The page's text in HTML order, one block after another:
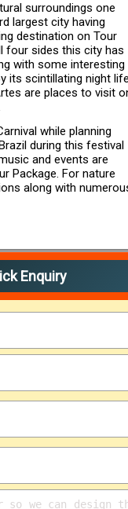
surroundings one
largest city having
destination on Tour
four sides this city has
with some interesting
its scintillating night
are places to visit
while planning
during this festival
and events are
Package. For nature
along with
Enquiry